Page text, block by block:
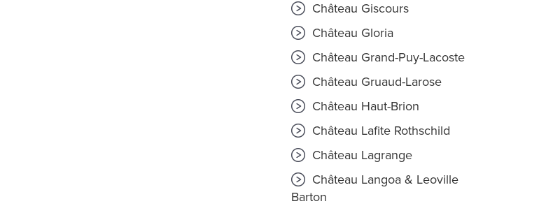
Château Giscours
Château Gloria
Château Grand-Puy-Lacoste
Château Gruaud-Larose
Château Haut-Brion
Château Lafite Rothschild
Château Lagrange
Château Langoa & Leoville
Barton